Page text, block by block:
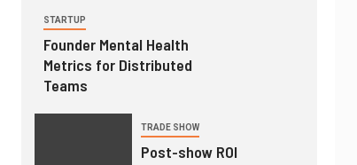
STARTUP
Founder Mental Health
Metrics for Distributed
Teams
TRADE SHOW
Post-show ROI